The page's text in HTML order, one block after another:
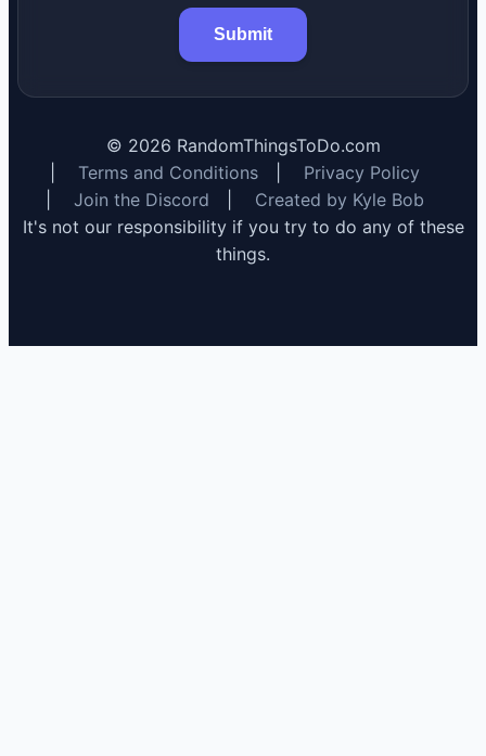
Submit
© 2026 RandomThingsToDo.com
Terms and Conditions
Privacy Policy
Join the Discord
Created by Kyle Bob
It's not our responsibility if you try to do any of these
things.